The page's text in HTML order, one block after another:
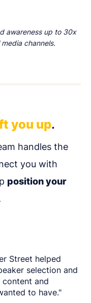
awareness up to 30x
channels.
you up.
handles the
you with
position your
Street helped
selection and
and
to have."